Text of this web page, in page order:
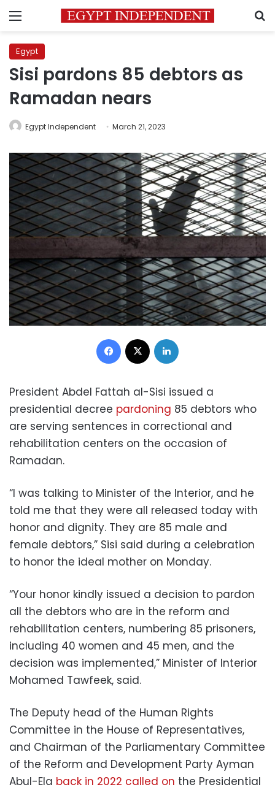
Menu
Egypt
Sisi pardons 85 debtors as
Ramadan nears
Egypt Independent March 21, 2023
Facebook
President Abdel Fattah al-Sisi issued a
presidential decree pardoning 85 debtors who
are serving sentences in correctional and
rehabilitation centers on the occasion of
Ramadan.
“I was talking to Minister of the Interior, and he
told me that they were all released today with
honor and dignity. They are 85 male and
female debtors,” Sisi said during a celebration
to honor the ideal mother on Monday.
“Your honor kindly issued a decision to pardon
all the debtors who are in the reform and
rehabilitation centers, numbering 85 prisoners,
including 40 women and 45 men, and the
decision was implemented,” Minister of Interior
Mohamed Tawfeek, said.
The Deputy head of the Human Rights
Committee in the House of Representatives,
and Chairman of the Parliamentary Committee
of the Reform and Development Party Ayman
Abul-Ela back in 2022 called on the Presidential